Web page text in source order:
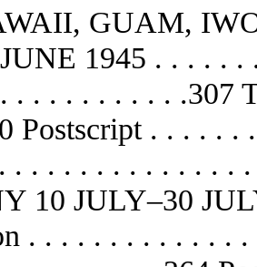
GUAM,
1945 . . . . .
. . . . . . . . . . .307
Postscript . . . . .
. . . . . . . . . . . . . .
10 JULY–30
. . . . . . . . . . . . .